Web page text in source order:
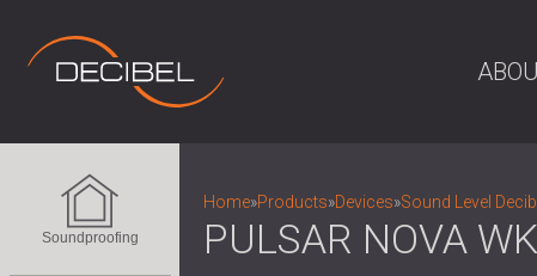
Soundproofing
Home»Products»Devices»Sound Level
PULSAR NOVA